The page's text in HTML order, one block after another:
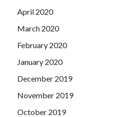
April 2020
March 2020
February 2020
January 2020
December 2019
November 2019
October 2019